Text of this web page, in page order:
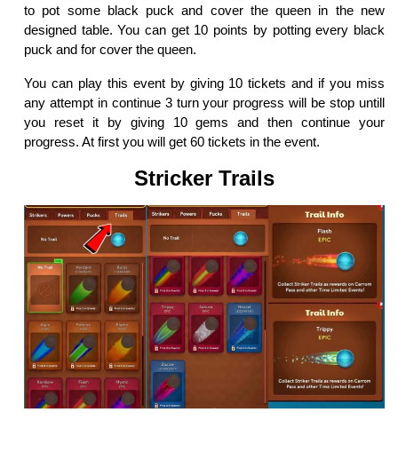
to pot some black puck and cover the queen in the new
designed table. You can get 10 points by potting every black
puck and for cover the queen.
You can play this event by giving 10 tickets and if you miss
any attempt in continue 3 turn your progress will be stop untill
you reset it by giving 10 gems and then continue your
progress. At first you will get 60 tickets in the event.
Stricker Trails